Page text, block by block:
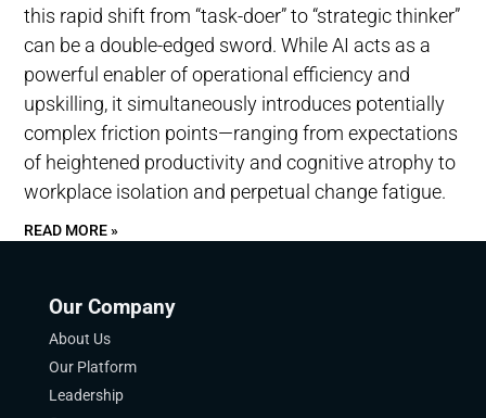
this rapid shift from “task-doer” to “strategic thinker”
can be a double-edged sword. While AI acts as a
powerful enabler of operational efficiency and
upskilling, it simultaneously introduces potentially
complex friction points—ranging from expectations
of heightened productivity and cognitive atrophy to
workplace isolation and perpetual change fatigue.
READ MORE »
Our Company
About Us
Our Platform
Leadership